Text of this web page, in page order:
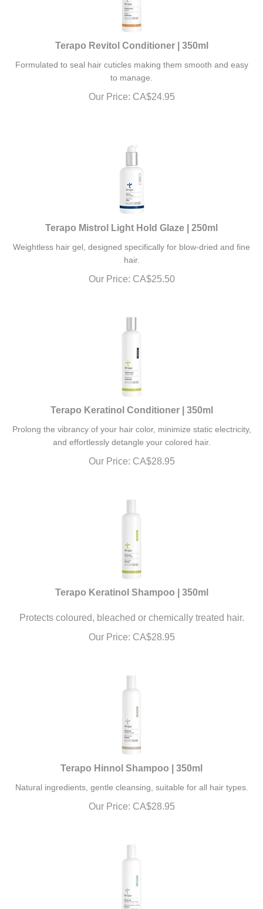
Terapo Revitol Conditioner | 350ml
Our Price: CA$24.95
Terapo Mistrol Light Hold Glaze | 250ml
hair.
Our Price: CA$25.50
Terapo Keratinol Conditioner | 350ml
and effortlessly detangle your colored hair.
Our Price: CA$28.95
Terapo Keratinol Shampoo | 350ml
Protects coloured, bleached or chemically treated hair.
Our Price:
CA$28.95
Terapo Hinnol Shampoo | 350ml
Our Price: CA$28.95